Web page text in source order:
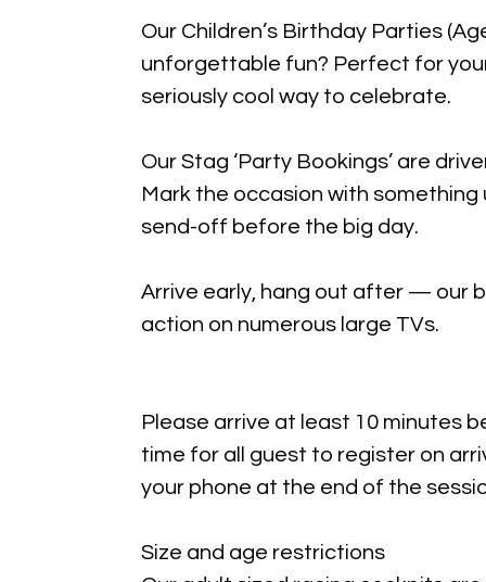
Our Children’s Birthday Parties
unforgettable fun? Perfect for
seriously cool way to celebrate.
Our Stag ‘Party Bookings’ are
Mark the occasion with
send-off before the big day.
Arrive early, hang out after — our
action on numerous large TVs.
Please arrive at least 10 minutes
time for all guest to register on
your phone at the end of the
Size and age restrictions